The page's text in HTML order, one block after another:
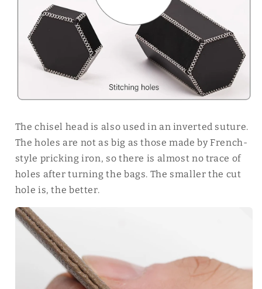
The chisel head is also used in an inverted suture.
The holes are not as big as those made by French-
style pricking iron, so there is almost no trace of
holes after turning the bags. The smaller the cut
hole is, the better.